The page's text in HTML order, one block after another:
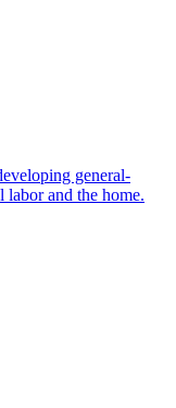
general-
labor and the home.